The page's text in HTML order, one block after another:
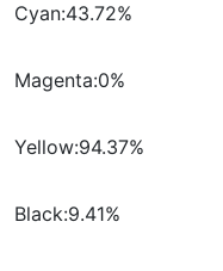
Cyan:43.72%
Magenta:0%
Yellow:94.37%
Black:9.41%